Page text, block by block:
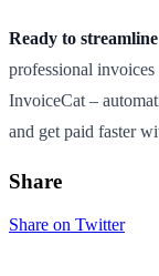
Ready to
professional
InvoiceCat –
and get paid faster
Share
Share on Twitter